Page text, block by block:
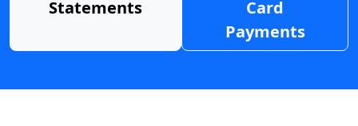
Statements
Card
Payments